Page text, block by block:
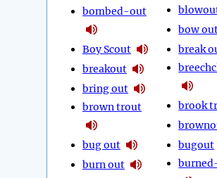
bombed-out
Boy Scout
breakout
bring out
brown trout
bug out
burn out
bow
break
brook
bugout